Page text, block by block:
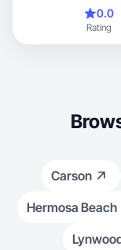
Activewear • Plant
📩 Let’s
0.0
Rating
Carson
Hermosa Beach